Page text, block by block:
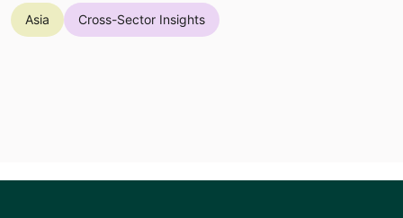
Asia Cross-Sector Insights